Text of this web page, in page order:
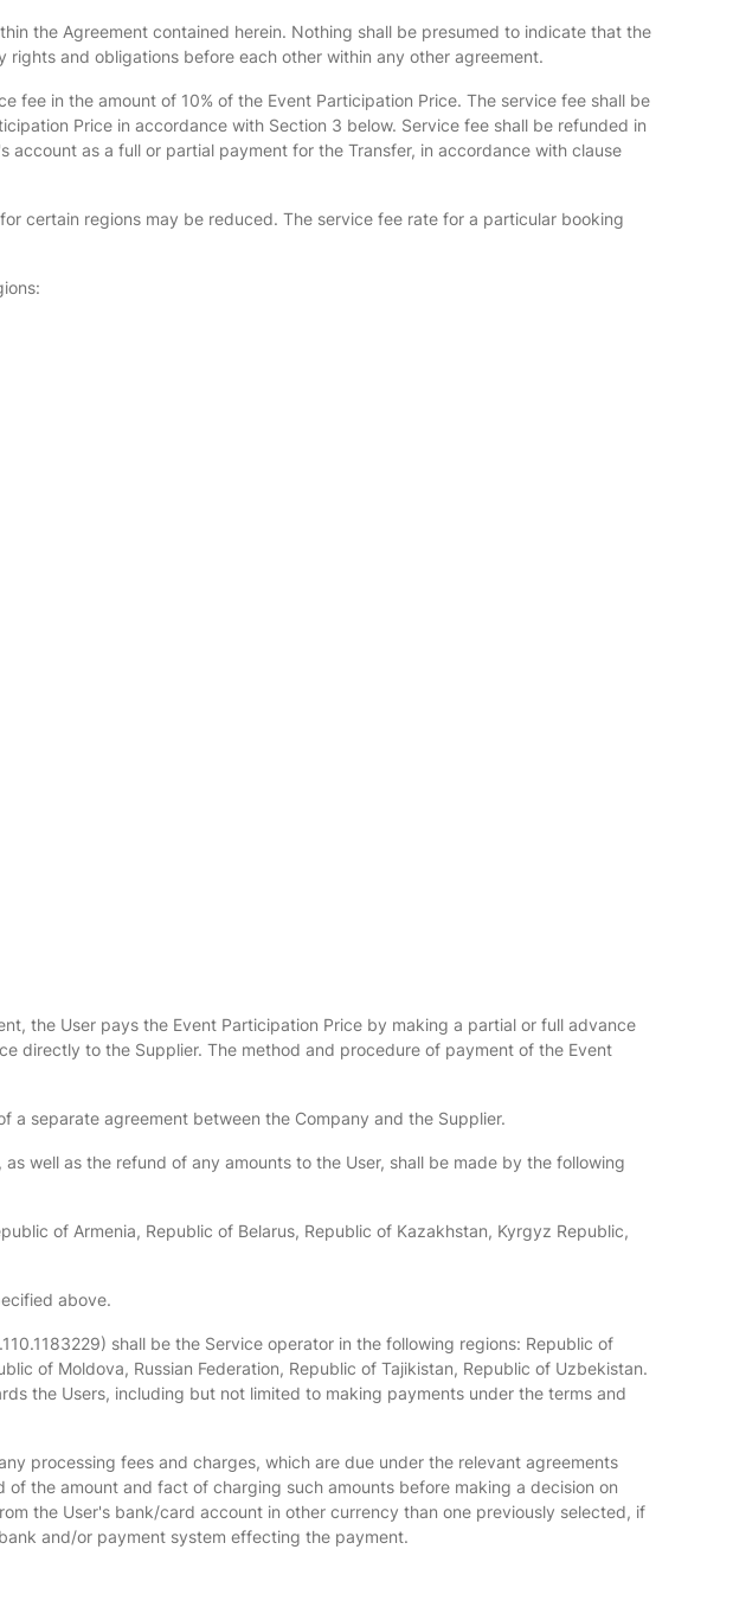
the Agreement contained herein. Nothing shall be presumed to indicate that the
and obligations before each other within any other agreement.
fee in the amount of 10% of the Event Participation Price. The service fee shall be
Price in accordance with Section 3 below. Service fee shall be refunded in
as a full or partial payment for the Transfer, in accordance with clause
certain regions may be reduced. The service fee rate for a particular booking
the User pays the Event Participation Price by making a partial or full advance
directly to the Supplier. The method and procedure of payment of the Event
a separate agreement between the Company and the Supplier.
well as the refund of any amounts to the User, shall be made by the following
of Armenia, Republic of Belarus, Republic of Kazakhstan, Kyrgyz Republic,
above.
shall be the Service operator in the following regions: Republic of
of Moldova, Russian Federation, Republic of Tajikistan, Republic of Uzbekistan.
the Users, including but not limited to making payments under the terms and
processing fees and charges, which are due under the relevant agreements
the amount and fact of charging such amounts before making a decision on
the User's bank/card account in other currency than one previously selected, if
and/or payment system effecting the payment.